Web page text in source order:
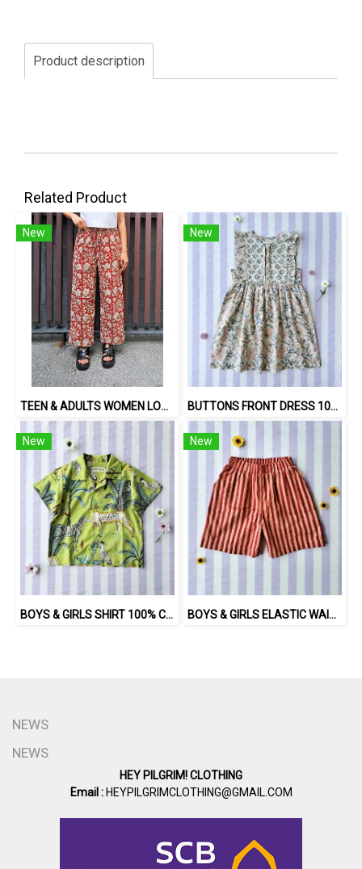
Product description
Related Product
New
TEEN & ADULTS WOMEN LONG PANTS ELASTIC WAISTBAND 100% COTTON, HAND- CARVED WOODBLOCK PRINT BY AN INDIAN ARTIST 綿100％、インド人による手彫りの木版画。
New
BUTTONS FRONT DRESS 100 % IMPORTED COTTON FABRIC,HAND-PRINTED BY INDIAN ARTISTS -SEWN BY THAI ARTISANS. 100％輸入コットン生地、インド人アーティストによる手染め、タイ人職人による縫製
New
BOYS & GIRLS SHIRT 100% COTTON INDIAN HAND SCREEN PRINTED
New
BOYS & GIRLS ELASTIC WAISTBAND SHORTS 100 % IMPORTED COTTON FABRIC,HAND-PRINTED BY INDIAN ARTISTS -SEWN BY THAI ARTISANS. 100％輸入コットン生地、インド人アーティストによる手染め、タイ人職人による縫製
NEWS
NEWS
HEY PILGRIM! CLOTHING
Email :HEYPILGRIMCLOTHING@GMAIL.COM